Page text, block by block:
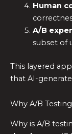
Human
A/B
subset of
This layered
that AI-
Why A/B
Why is A/B